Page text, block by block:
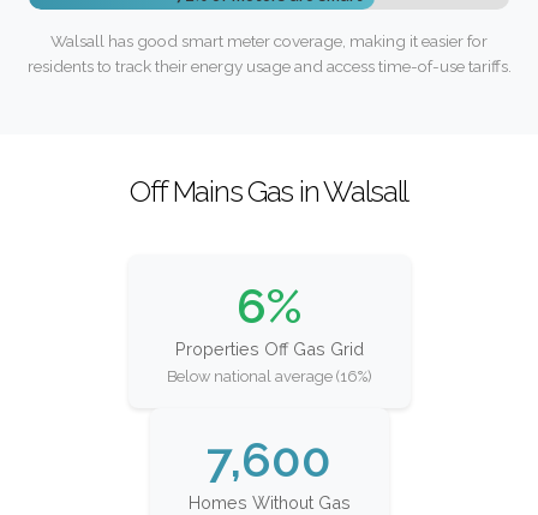
Walsall has good smart meter coverage, making it easier for
residents to track their energy usage and access time-of-use tariffs.
Off Mains Gas in Walsall
6%
Properties Off Gas Grid
Below national average (16%)
7,600
Homes Without Gas